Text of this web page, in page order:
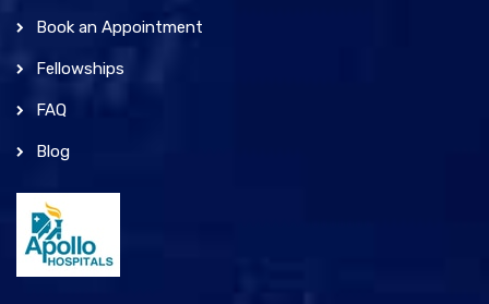
Book an Appointment
Fellowships
FAQ
Blog